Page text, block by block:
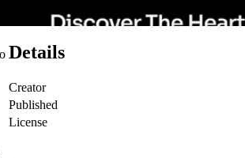
Details
Creator
Published
License